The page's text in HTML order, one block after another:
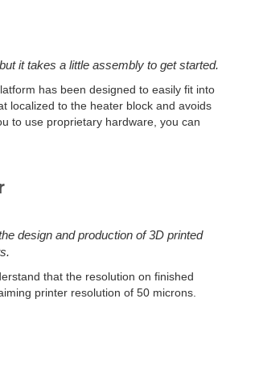
it takes a little assembly to get started.
has been designed to easily fit into
localized to the heater block and avoids
to use proprietary hardware, you can
design and production of 3D printed
that the resolution on finished
printer resolution of 50 microns.